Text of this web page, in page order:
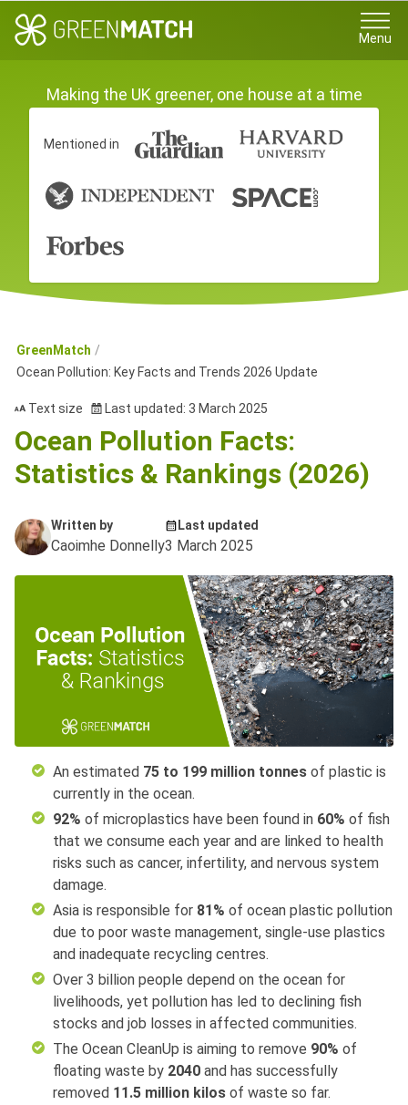
Menu
Making the UK greener, one house at a time
Mentioned in
GreenMatch
Ocean Pollution: Key Facts and Trends 2026 Update
Text size Last updated: 3 March 2025
Ocean Pollution Facts:
Statistics & Rankings (2026)
Written by
Caoimhe Donnelly
Last updated
3 March 2025
An estimated 75 to 199 million tonnes of plastic is
currently in the ocean.
92% of microplastics have been found in 60% of fish
that we consume each year and are linked to health
risks such as cancer, infertility, and nervous system
damage.
Asia is responsible for 81% of ocean plastic pollution
due to poor waste management, single-use plastics
and inadequate recycling centres.
Over 3 billion people depend on the ocean for
livelihoods, yet pollution has led to declining fish
stocks and job losses in affected communities.
The Ocean CleanUp is aiming to remove 90% of
floating waste by 2040 and has successfully
removed 11.5 million kilos of waste so far.